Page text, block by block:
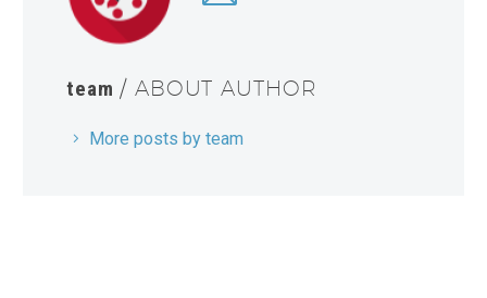
team / ABOUT AUTHOR
More posts by team